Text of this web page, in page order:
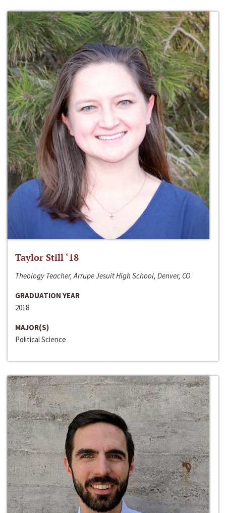
Taylor Still ‘18
Theology Teacher, Arrupe Jesuit High School, Denver, CO
GRADUATION YEAR
2018
MAJOR(S)
Political Science